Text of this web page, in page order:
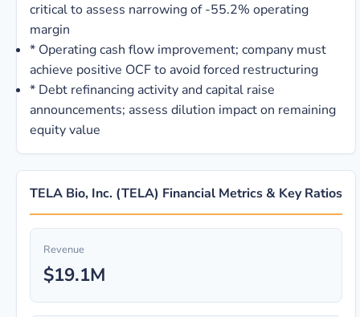
critical to assess narrowing of -55.2% operating
margin
* Operating cash flow improvement; company must
achieve positive OCF to avoid forced restructuring
* Debt refinancing activity and capital raise
announcements; assess dilution impact on remaining
equity value
TELA Bio, Inc. (TELA) Financial Metrics & Key Ratios
Revenue
$19.1M